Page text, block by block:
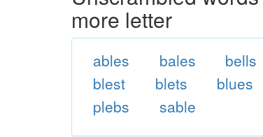
more letter
ables bales bells
blest
blets blues
plebs
sable